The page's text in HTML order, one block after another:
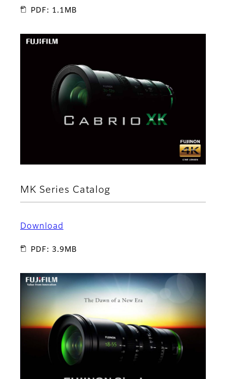
PDF: 1.1MB
MK Series Catalog
Download
PDF: 3.9MB